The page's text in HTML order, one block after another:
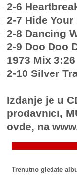
2-6
2-7 Hide
2-8 Dancing
2-9 Doo Doo
1973 Mix 3:26
2-10 Silver
Izdanje je u
prodavnici,
ovde, na
Trenutno gledate